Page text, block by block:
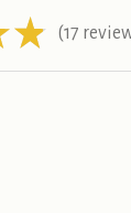
★ 17
17